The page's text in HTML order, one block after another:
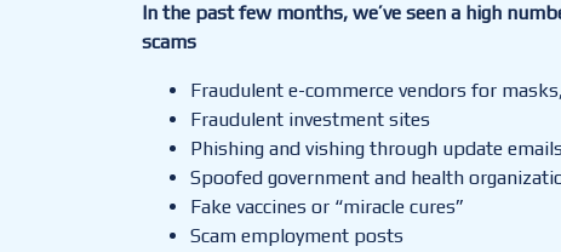
In the past few months, we’ve seen a high
scams
Fraudulent e-commerce vendors for
Fraudulent investment sites
Phishing and vishing through update
Spoofed government and health
Fake vaccines or “miracle cures”
Scam employment posts